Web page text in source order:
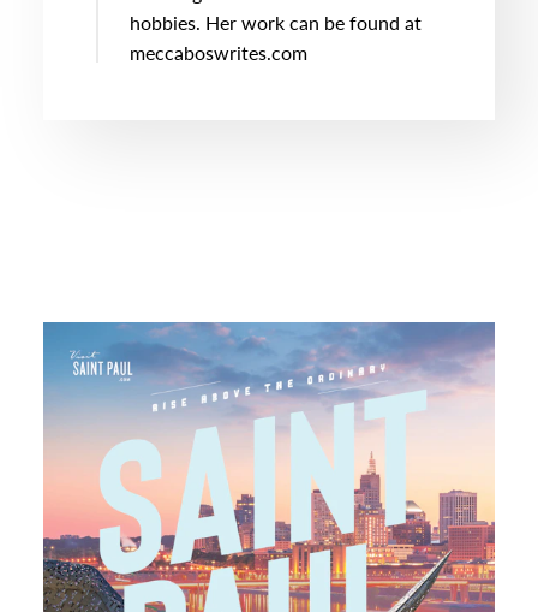
hobbies. Her work can be found at
meccaboswrites.com